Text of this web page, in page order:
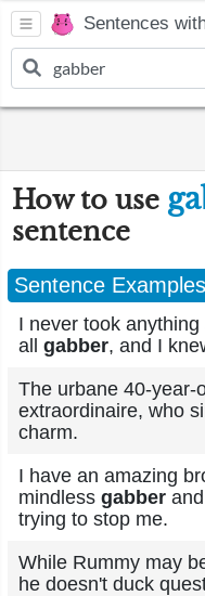
Sentences
How to use
sentence
Sentence Examples
I never took
all gabber, and I
The urbane 40-year-
extraordinaire, who
charm.
I have an amazing
mindless gabber
trying to stop me.
While Rummy may
he doesn't duck